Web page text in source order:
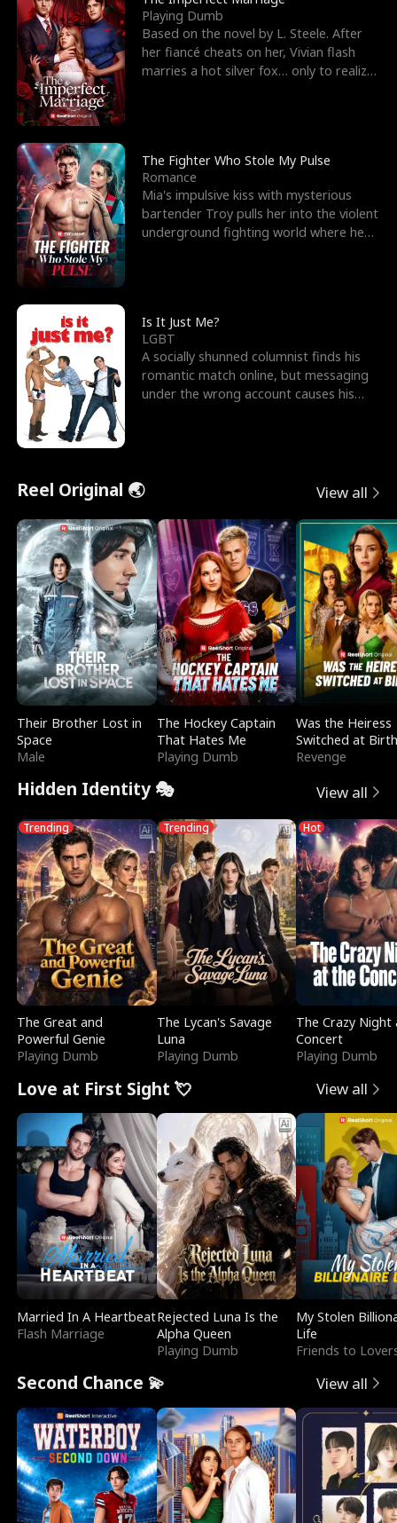
Playing Dumb
Based on the novel by L. Steele. After
her fiancé cheats on her, Vivian flash
marries a hot silver fox… only to realize
The Fighter Who Stole My Pulse
Romance
Mia's impulsive kiss with mysterious
bartender Troy pulls her into the violent
underground fighting world where he
Is It Just Me?
LGBT
A socially shunned columnist finds his
romantic match online, but messaging
under the wrong account causes his
Reel Original 🌏 View all
Their Brother Lost in
Space
Male
The Hockey Captain
That Hates Me
Playing Dumb
Was the Heiress
Switched at
Revenge
Hidden Identity 🎭 View all
Trending
The Great and
Powerful Genie
Playing Dumb
Trending
The Lycan's Savage
Luna
Playing Dumb
Hot
The Crazy
Concert
Playing Dumb
Love at First Sight 💘 View all
Married In A Heartbeat
Flash Marriage
Rejected Luna Is the
Alpha Queen
Playing Dumb
My Stolen
Life
Friends to
Second Chance 💫 View all